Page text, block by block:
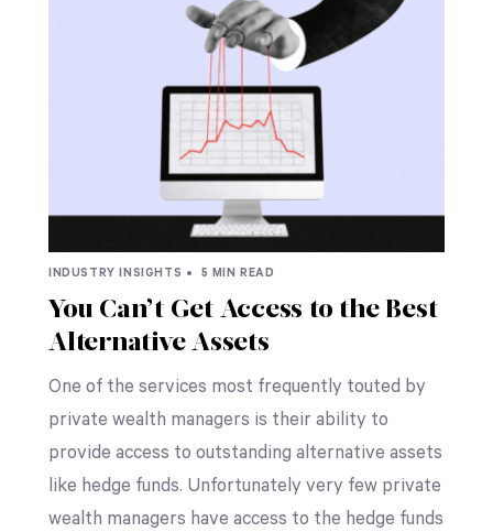
INDUSTRY INSIGHTS • 5 MIN READ
You Can’t Get Access to the Best
Alternative Assets
One of the services most frequently touted by
private wealth managers is their ability to
provide access to outstanding alternative assets
like hedge funds. Unfortunately very few private
wealth managers have access to the hedge funds